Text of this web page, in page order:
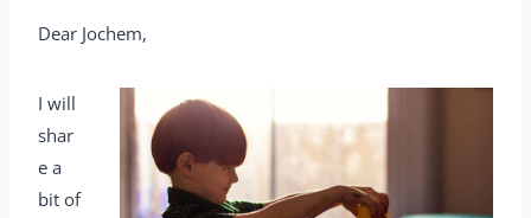
Dear Jochem,
I will
shar
e a
bit of